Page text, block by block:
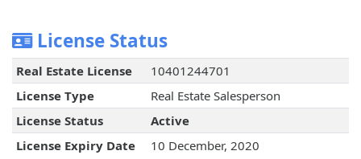
License Status
Real Estate License
10401244701
License Type
Real Estate Salesperson
License Status
Active
License Expiry Date
10 December, 2020